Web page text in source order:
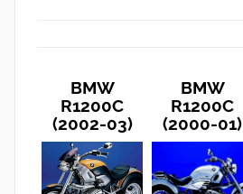
BMW
R1200C
(2002-03)
BMW
R1200C
(2000-01)